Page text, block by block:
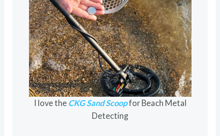
I love the CKG Sand Scoopfor Beach Metal
Detecting